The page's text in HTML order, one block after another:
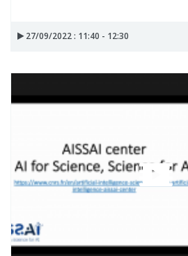
27/09/2022 : 11:40 - 12:30